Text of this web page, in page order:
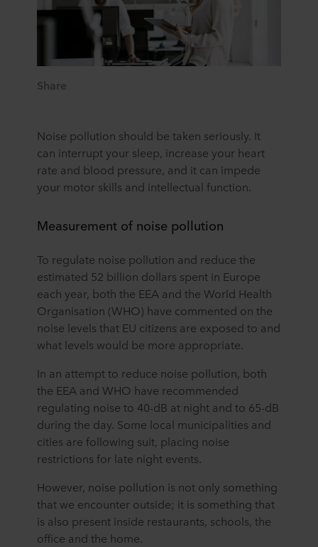
Share
Noise pollution should be taken seriously. It
can interrupt your sleep, increase your heart
rate and blood pressure, and it can impede
your motor skills and intellectual function.
Measurement of noise pollution
To regulate noise pollution and reduce the
estimated 52 billion dollars spent in Europe
each year, both the EEA and the World Health
Organisation (WHO) have commented on the
noise levels that EU citizens are exposed to and
what levels would be more appropriate.
In an attempt to reduce noise pollution, both
the EEA and WHO have recommended
regulating noise to 40-dB at night and to 65-dB
during the day. Some local municipalities and
cities are following suit, placing noise
restrictions for late night events.
However, noise pollution is not only something
that we encounter outside; it is something that
is also present inside restaurants, schools, the
office and the home.